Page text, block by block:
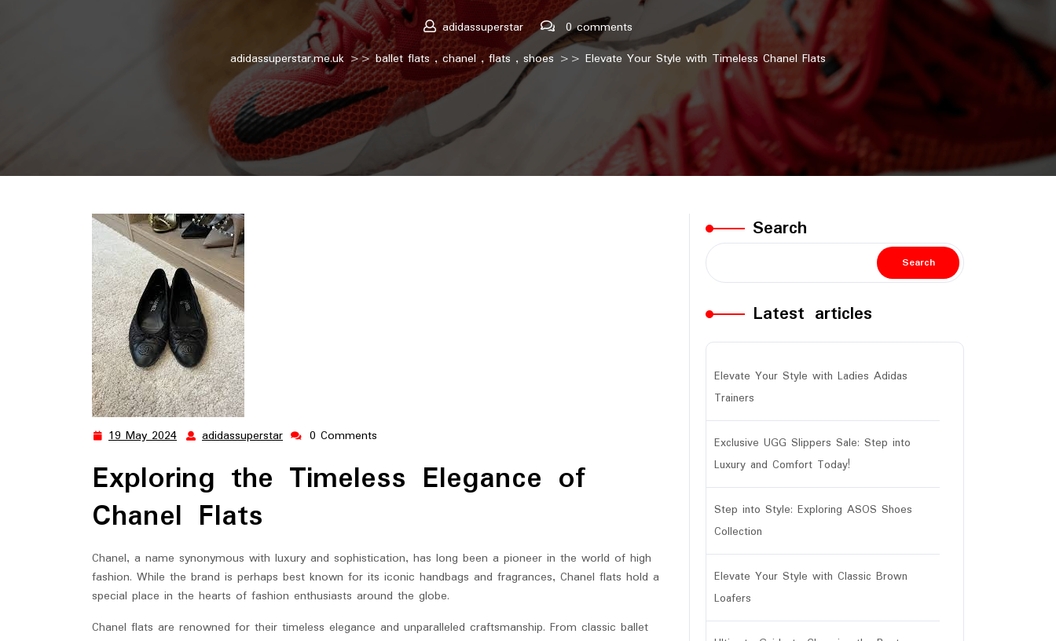
adidassuperstar
0 comments
adidassuperstar.me.uk >>ballet flats,chanel, flats , shoes>> Elevate Your Style with Timeless Chanel Flats
19 May 2024 19
2024
adidassuperstar adidassuperstar
0 Comments
Exploring the Timeless Elegance of
Chanel Flats
Chanel, a name synonymous with luxury and sophistication, has long been a pioneer in the world of high
fashion. While the brand is perhaps best known for its iconic handbags and fragrances, Chanel flats hold a
special place in the hearts of fashion enthusiasts around the globe.
Chanel flats are renowned for their timeless elegance and unparalleled craftsmanship. From classic ballet
Search
Search
Latest articles
Elevate Your Style with Ladies Adidas
Trainers
Exclusive UGG Slippers Sale: Step into
Luxury and Comfort Today!
Step into Style: Exploring ASOS Shoes
Collection
Elevate Your Style with Classic Brown
Loafers